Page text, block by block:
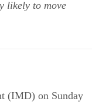
likely to move
(IMD) on Sunday